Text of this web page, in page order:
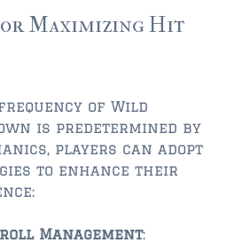
Maximizing Hit
of Wild
is predetermined by
players can adopt
to enhance their
Management: